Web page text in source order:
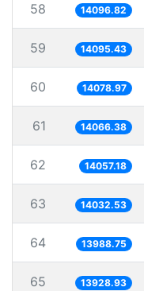
58 14096.82
59 14095.43
60 14078.97
61 14066.38
62 14057.18
63 14032.53
64 13988.75
65 13928.93